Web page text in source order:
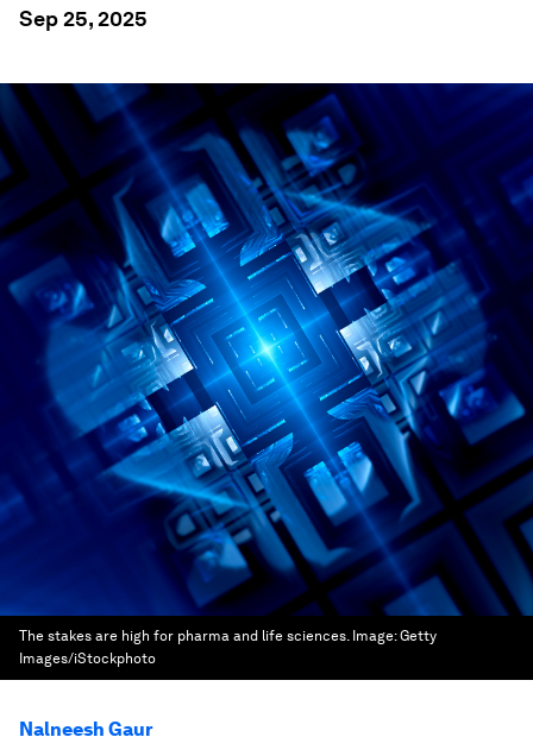
Sep 25, 2025
The stakes are high for pharma and life sciences. Image:Getty
Images/iStockphoto
Nalneesh Gaur